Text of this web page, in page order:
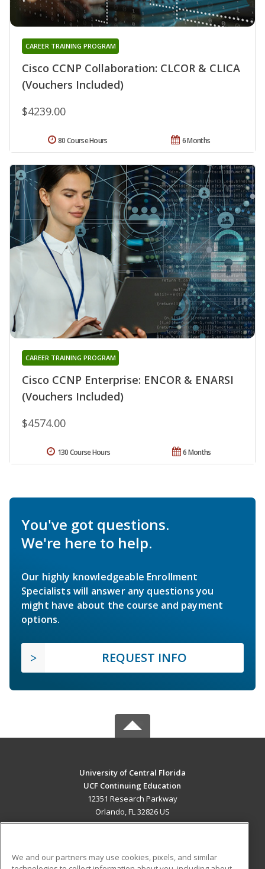
Cisco CCNP Collaboration: CLCOR & CLICA
(Vouchers Included)
CAREER TRAINING PROGRAM
$4239.00
6 Months
80 Course Hours
Cisco CCNP Enterprise: ENCOR & ENARSI
(Vouchers Included)
CAREER TRAINING PROGRAM
$4574.00
6 Months
130 Course Hours
You've got questions.
We're here to help.
Our highly knowledgeable Enrollment
Specialists will answer any questions you
might have about the course and payment
options.
REQUEST INFO
University of Central Florida
UCF Continuing Education
12351 Research Parkway
Orlando, FL 32826 US
We and our partners may use cookies, pixels, and similar